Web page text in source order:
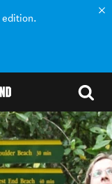
edition.